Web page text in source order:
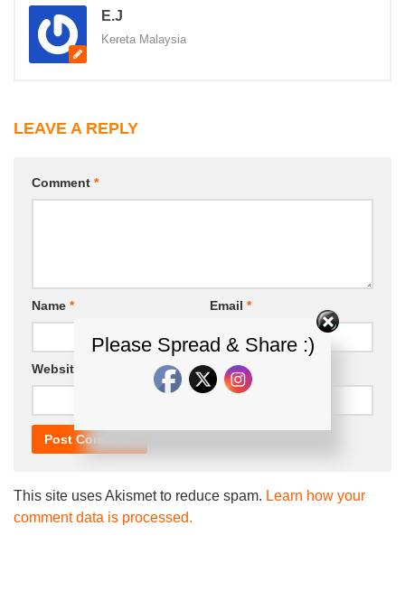
E.J
Kereta Malaysia
LEAVE A REPLY
Comment *
Name * Email *
Website
This site uses Akismet to reduce spam. Learn how your
comment data is processed.
Please Spread & Share :)